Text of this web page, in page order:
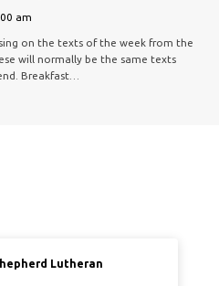
am
on the texts of the week from the
will normally be the same texts
Breakfast…
Lutheran